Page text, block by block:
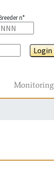
n°
Login
Monitoring